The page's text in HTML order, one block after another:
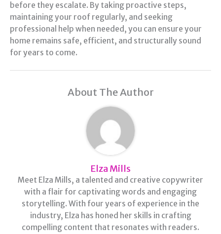
before they escalate. By taking proactive steps,
maintaining your roof regularly, and seeking
professional help when needed, you can ensure your
home remains safe, efficient, and structurally sound
for years to come.
About The Author
Elza Mills
Meet Elza Mills, a talented and creative copywriter
with a flair for captivating words and engaging
storytelling. With four years of experience in the
industry, Elza has honed her skills in crafting
compelling content that resonates with readers.